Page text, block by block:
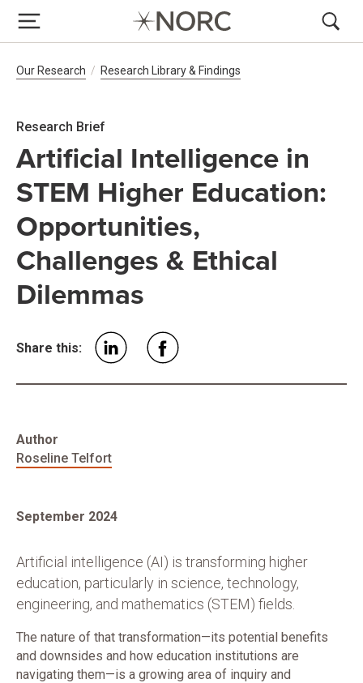
Breadcrumb Navigation
Our Research Research Library & Findings
Artificial Intelligence in
STEM Higher Education:
Opportunities,
Challenges & Ethical
Dilemmas
Research Brief
Share this:
Author
Roseline Telfort
September 2024
Artificial intelligence (AI) is transforming higher
education, particularly in science, technology,
engineering, and mathematics (STEM) fields.
The nature of that transformation—its potential benefits
and downsides and how education institutions are
navigating them—is a growing area of inquiry and